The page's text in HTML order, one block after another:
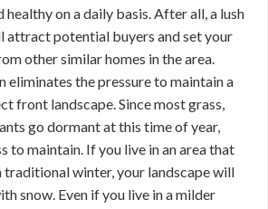
healthy on a daily basis. After all, a lush
attract potential buyers and set your
other similar homes in the area.
eliminates the pressure to maintain a
front landscape. Since most grass,
go dormant at this time of year,
to maintain. If you live in an area that
traditional winter, your landscape will
snow. Even if you live in a milder